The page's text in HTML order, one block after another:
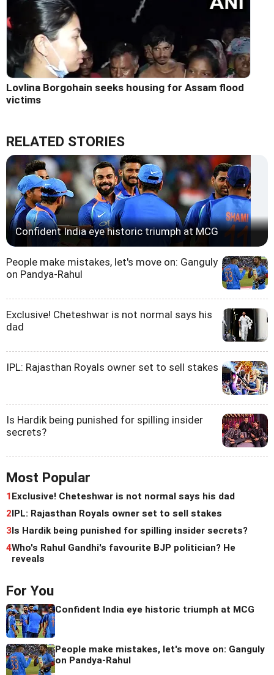
Lovlina Borgohain seeks housing for Assam flood
victims
RELATED STORIES
Confident India eye historic triumph at MCG
People make mistakes, let's move on: Ganguly
on Pandya-Rahul
Exclusive! Cheteshwar is not normal says his
dad
IPL: Rajasthan Royals owner set to sell stakes
Is Hardik being punished for spilling insider
secrets?
Most Popular
1Exclusive! Cheteshwar is not normal says his dad
2IPL: Rajasthan Royals owner set to sell stakes
3Is Hardik being punished for spilling insider secrets?
4Who's Rahul Gandhi's favourite BJP politician? He
reveals
For You
Confident India eye historic triumph at MCG
People make mistakes, let's move on: Ganguly
on Pandya-Rahul